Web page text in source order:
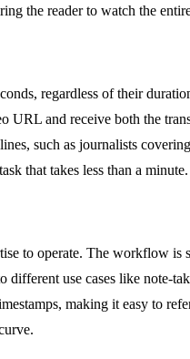
the reader to watch the
regardless of their
URL and receive both the
such as journalists
that takes less than a minute.
to operate. The workflow
use cases like note-
making it easy to